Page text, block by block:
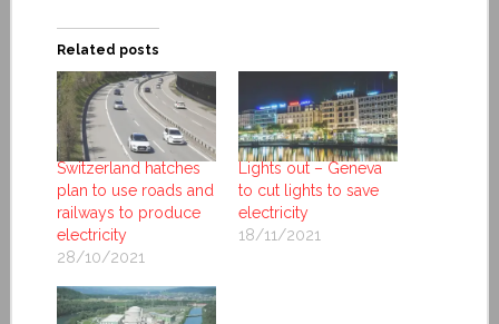
Related posts
Switzerland hatches
plan to use roads and
railways to produce
electricity
28/10/2021
Lights out – Geneva
to cut lights to save
electricity
18/11/2021